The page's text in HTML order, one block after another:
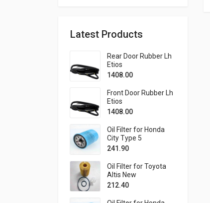
Latest Products
Rear Door Rubber Lh
Etios
1408.00
Front Door Rubber Lh
Etios
1408.00
Oil Filter for Honda
City Type 5
241.90
Oil Filter for Toyota
Altis New
212.40